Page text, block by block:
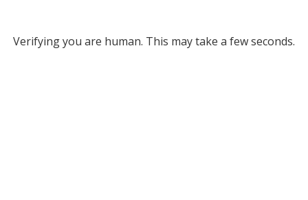
Verifying you are human. This may take a few seconds.